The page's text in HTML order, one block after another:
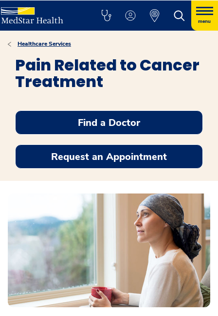
menu
Healthcare Services
Pain Related to Cancer
Treatment
Find a Doctor
Request an Appointment